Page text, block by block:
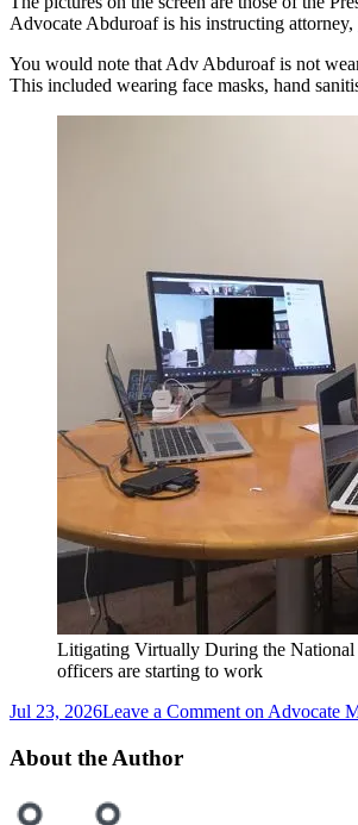
Advocate Abduroaf is his instructing attorney,
You would note that Adv Abduroaf is not
This included wearing face masks, hand
Litigating Virtually During the National
officers are starting to work
Jul 23, 2026Leave a Comment on Advocate
About the Author